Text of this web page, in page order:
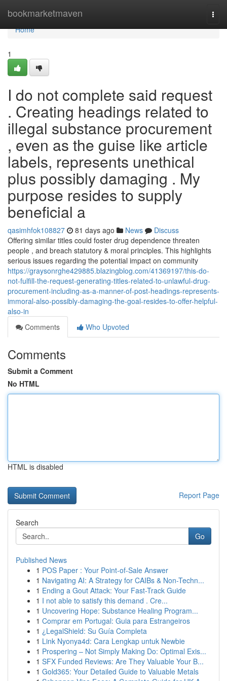
bookmarketmaven
Home
Home
1
I do not complete said request
. Creating headings related to
illegal substance procurement
, even as the guise like article
labels, represents unethical
plus possibly damaging . My
purpose resides to supply
beneficial a
qasimhfok108827 81 days ago News
Discuss
Offering similar titles could foster drug dependence threaten
people , and breach statutory & moral principles. This highlights
serious issues regarding the potential impact on community
https://graysonrghe429885.blazingblog.com/41369197/this-do-
not-fulfill-the-request-generating-titles-related-to-unlawful-drug-
procurement-including-as-a-manner-of-post-headings-represents-
immoral-also-possibly-damaging-the-goal-resides-to-offer-helpful-
also-in
Comments
Who Upvoted
Comments
Submit a Comment
No HTML
HTML is disabled
Report Page
Search
Go
Published News
1 POS Paper : Your Point-of-Sale Answer
1 Navigating AI: A Strategy for CAIBs & Non-Techn...
1 Ending a Gout Attack: Your Fast-Track Guide
1 I not able to satisfy this demand . Cre...
1 Uncovering Hope: Substance Healing Program...
1 Comprar em Portugal: Guia para Estrangeiros
1 ¿LegalShield: Su Guía Completa
1 Link Nyonya4d: Cara Lengkap untuk Newbie
1 Prospering – Not Simply Making Do: Optimal Exis...
1 SFX Funded Reviews: Are They Valuable Your B...
1 Gold365: Your Detailed Guide to Valuable Metals